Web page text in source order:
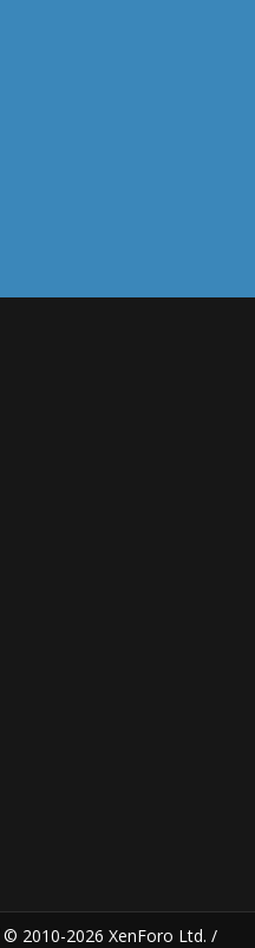
© 2010-2026 XenForo Ltd. /